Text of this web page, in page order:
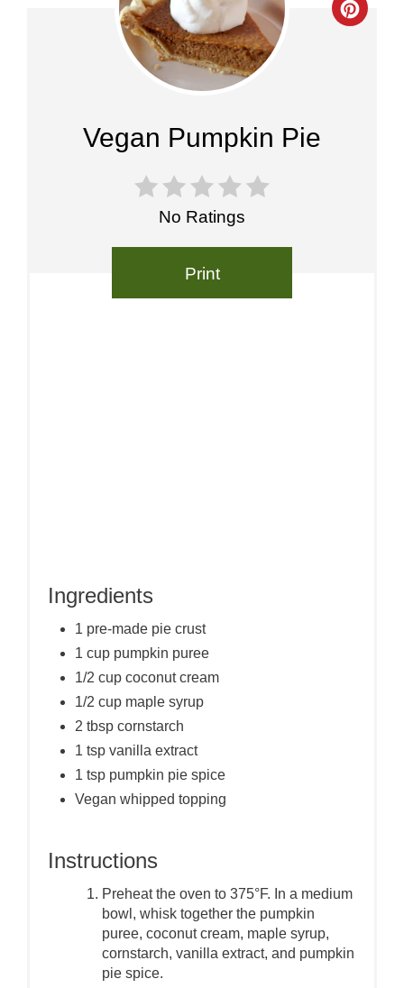
Vegan Pumpkin Pie
No Ratings
Print
Ingredients
1 pre-made pie crust
1 cup pumpkin puree
1/2 cup coconut cream
1/2 cup maple syrup
2 tbsp cornstarch
1 tsp vanilla extract
1 tsp pumpkin pie spice
Vegan whipped topping
Instructions
Preheat the oven to 375°F. In a medium
bowl, whisk together the pumpkin
puree, coconut cream, maple syrup,
cornstarch, vanilla extract, and pumpkin
pie spice.